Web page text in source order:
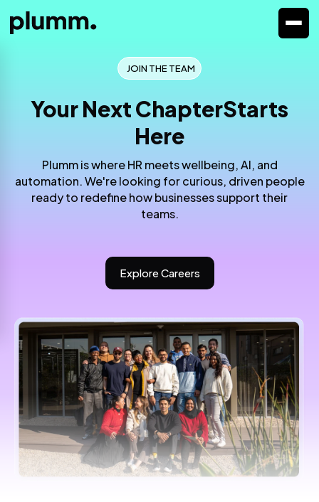
JOIN THE TEAM
Your Next ChapterStarts
Here
Plumm is where HR meets wellbeing, AI, and
automation. We're looking forcurious, driven people
ready to redefine how businesses support their
teams.
Explore Careers